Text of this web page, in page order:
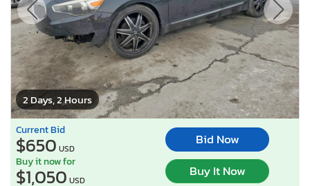
2 Days, 2 Hours
Current Bid
$650 USD
Bid Now
Buy it now for
$1,050 USD
Buy It Now